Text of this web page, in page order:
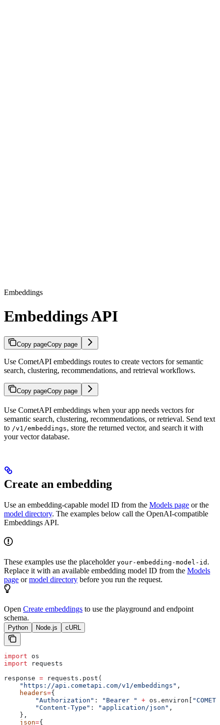
Embeddings
Embeddings API
Copy pageCopy page
Use CometAPI embeddings routes to create vectors for semantic
search, clustering, recommendations, and retrieval workflows.
Copy pageCopy page
Use CometAPI embeddings when your app needs vectors for
semantic search, clustering, recommendations, or retrieval. Send text
to /v1/embeddings, store the returned vector, and search it with
your vector database.
Create an embedding
Use an embedding-capable model ID from the Models page or the
model directory. The examples below call the OpenAI-compatible
Embeddings API.
These examples use the placeholder your-embedding-model-id .
Replace it with an available embedding model ID from the Models
page ormodel directory before you run the request.
Open Create embeddings to use the playground and endpoint
schema.
Python Node.js cURL
import os
import requests
response = requests.post(
    "https://api.cometapi.com/v1/embeddings"
,
    headers
={
        "Authorization"
: "Bearer " + os.environ[
        "Content-Type"
: "application/json" ,
    },
    json
={